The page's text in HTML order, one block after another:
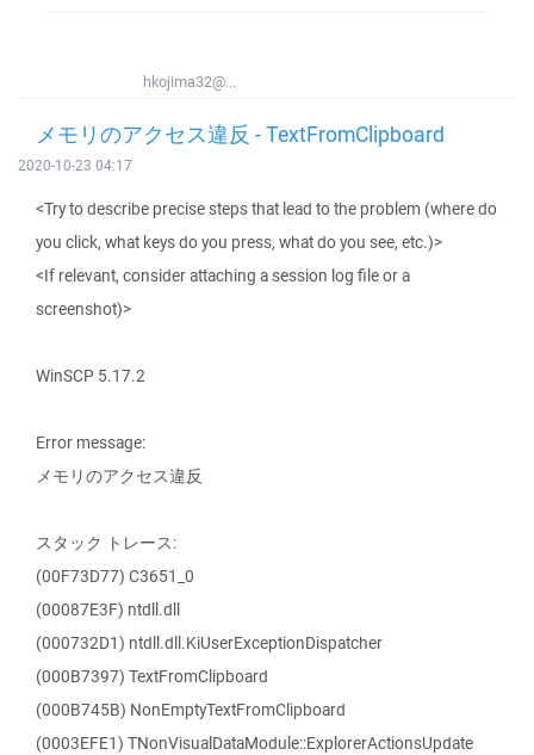
hkojima32@...
メモリのアクセス違反 - TextFromClipboard
2020-10-23 04:17
<Try to describe precise steps that lead to the problem (where do
you click, what keys do you press, what do you see, etc.)>
<If relevant, consider attaching a session log file or a
screenshot)>
WinSCP 5.17.2
Error message:
メモリのアクセス違反
スタック トレース:
(00F73D77) C3651_0
(00087E3F) ntdll.dll
(000732D1) ntdll.dll.KiUserExceptionDispatcher
(000B7397) TextFromClipboard
(000B745B) NonEmptyTextFromClipboard
(0003EFE1) TNonVisualDataModule::ExplorerActionsUpdate